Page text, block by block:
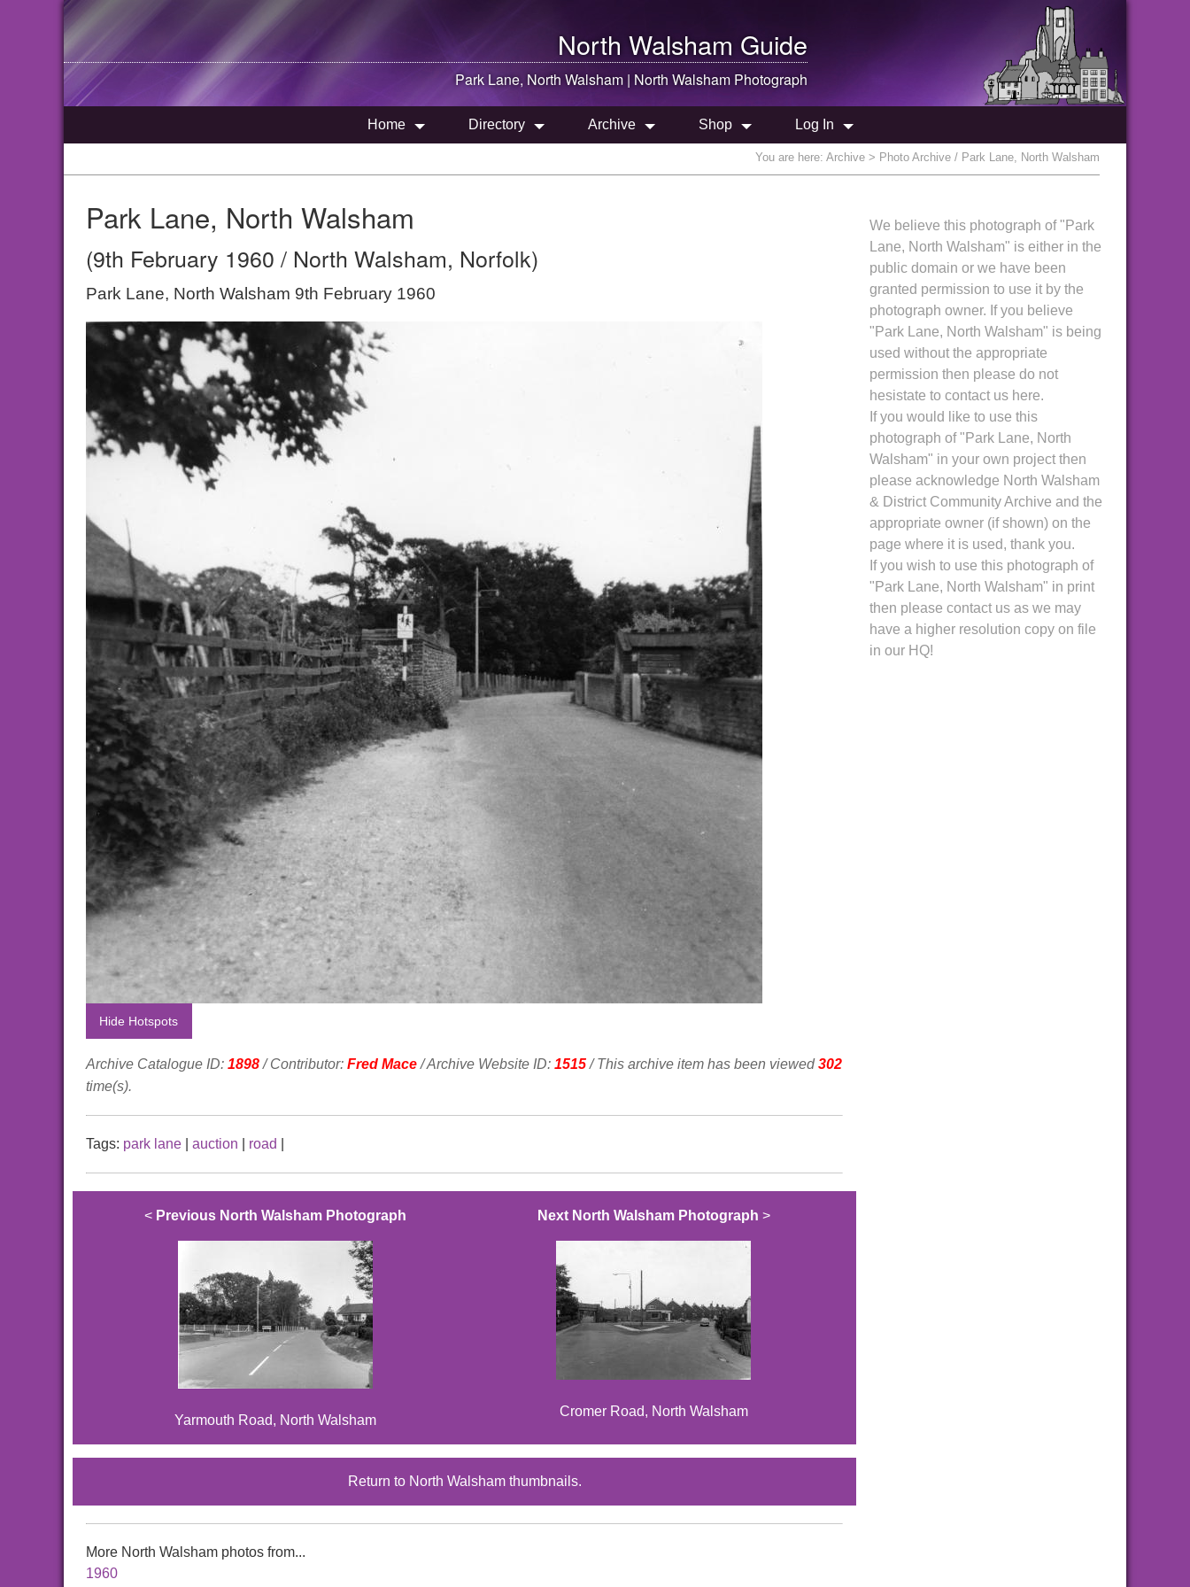
North Walsham Guide
Park Lane, North Walsham | North Walsham Photograph
Home Directory Archive Shop Log In
You are here: Archive > Photo Archive / Park Lane, North Walsham
Park Lane, North Walsham
(9th February 1960 / North Walsham, Norfolk)
Park Lane, North Walsham 9th February 1960
Hide Hotspots
Archive Catalogue ID: 1898/ Contributor: Fred Mace/ Archive Website ID: 1515/ This archive item has been viewed 302
time(s).
Tags: park lane auction road
< Previous North Walsham Photograph
Yarmouth Road, North Walsham
Next North Walsham Photograph >
Cromer Road, North Walsham
Return to North Walsham thumbnails.
More North Walsham photos from...
1960
We believe this photograph of "Park
Lane, North Walsham" is either in the
public domain or we have been
granted permission to use it by the
photograph owner. If you believe
"Park Lane, North Walsham" is being
used without the appropriate
permission then please do not
hesistate to contact us here.
If you would like to use this
photograph of "Park Lane, North
Walsham" in your own project then
please acknowledge North Walsham
& District Community Archive and the
appropriate owner (if shown) on the
page where it is used, thank you.
If you wish to use this photograph of
"Park Lane, North Walsham" in print
then please contact us as we may
have a higher resolution copy on file
in our HQ!